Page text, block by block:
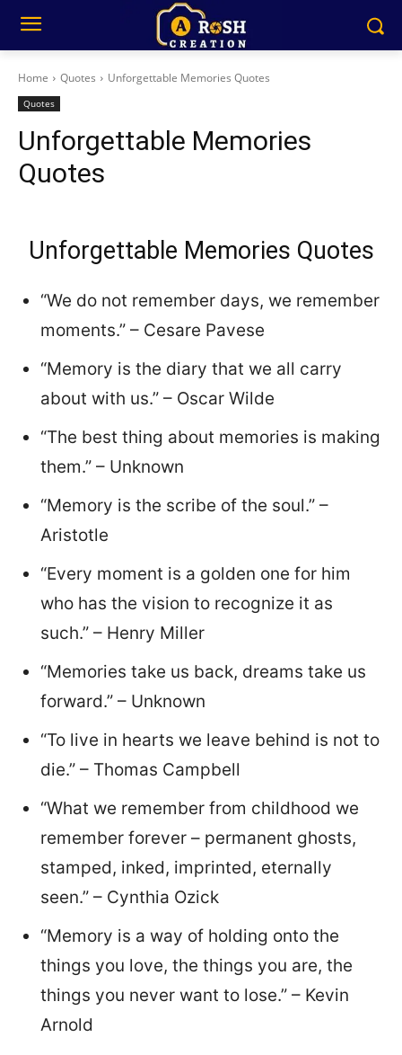
Home Quotes Unforgettable Memories Quotes
Quotes
Unforgettable Memories
Quotes
Unforgettable Memories Quotes
“We do not remember days, we remember
moments.” – Cesare Pavese
“Memory is the diary that we all carry
about with us.” – Oscar Wilde
“The best thing about memories is making
them.” – Unknown
“Memory is the scribe of the soul.” –
Aristotle
“Every moment is a golden one for him
who has the vision to recognize it as
such.” – Henry Miller
“Memories take us back, dreams take us
forward.” – Unknown
“To live in hearts we leave behind is not to
die.” – Thomas Campbell
“What we remember from childhood we
remember forever – permanent ghosts,
stamped, inked, imprinted, eternally
seen.” – Cynthia Ozick
“Memory is a way of holding onto the
things you love, the things you are, the
things you never want to lose.” – Kevin
Arnold